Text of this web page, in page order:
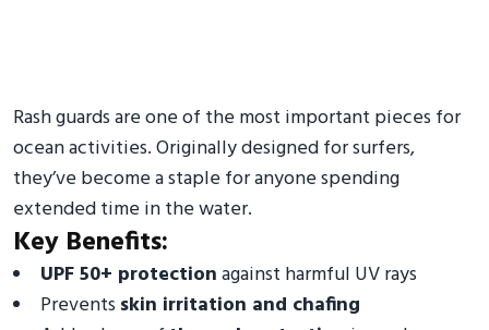
Rash guards are one of the most important pieces for
ocean activities. Originally designed for surfers,
they’ve become a staple for anyone spending
extended time in the water.
Key Benefits:
UPF 50+ protectionagainst harmful UV rays
Prevents skin irritation and chafing